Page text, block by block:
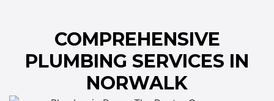
COMPREHENSIVE
PLUMBING SERVICES IN
NORWALK